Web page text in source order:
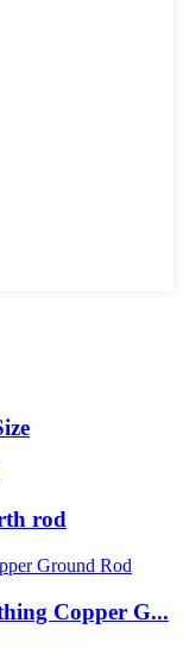
rod
Copper G...